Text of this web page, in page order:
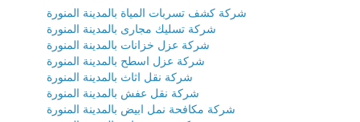
شركة كشف تسربات المياة بالمدينة المنورة
شركة تسليك مجارى بالمدينة المنورة
شركة عزل خزانات بالمدينة المنورة
شركة عزل اسطح بالمدينة المنورة
شركة نقل اثاث بالمدينة المنورة
شركة نقل عفش بالمدينة المنورة
شركة مكافحة نمل ابيض بالمدينة المنورة